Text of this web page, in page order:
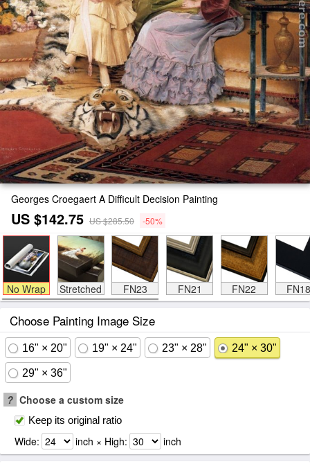
Georges Croegaert A Difficult Decision Painting
US $142.75 US $285.50 -50%
No Wrap Stretched FN23 FN21 FN22 FN18
Choose Painting Image Size
16" × 20" 19" × 24" 23" × 28" 24" × 30"
29" × 36"
? Choose a custom size
Keep its original ratio
Wide: inch × High: inch